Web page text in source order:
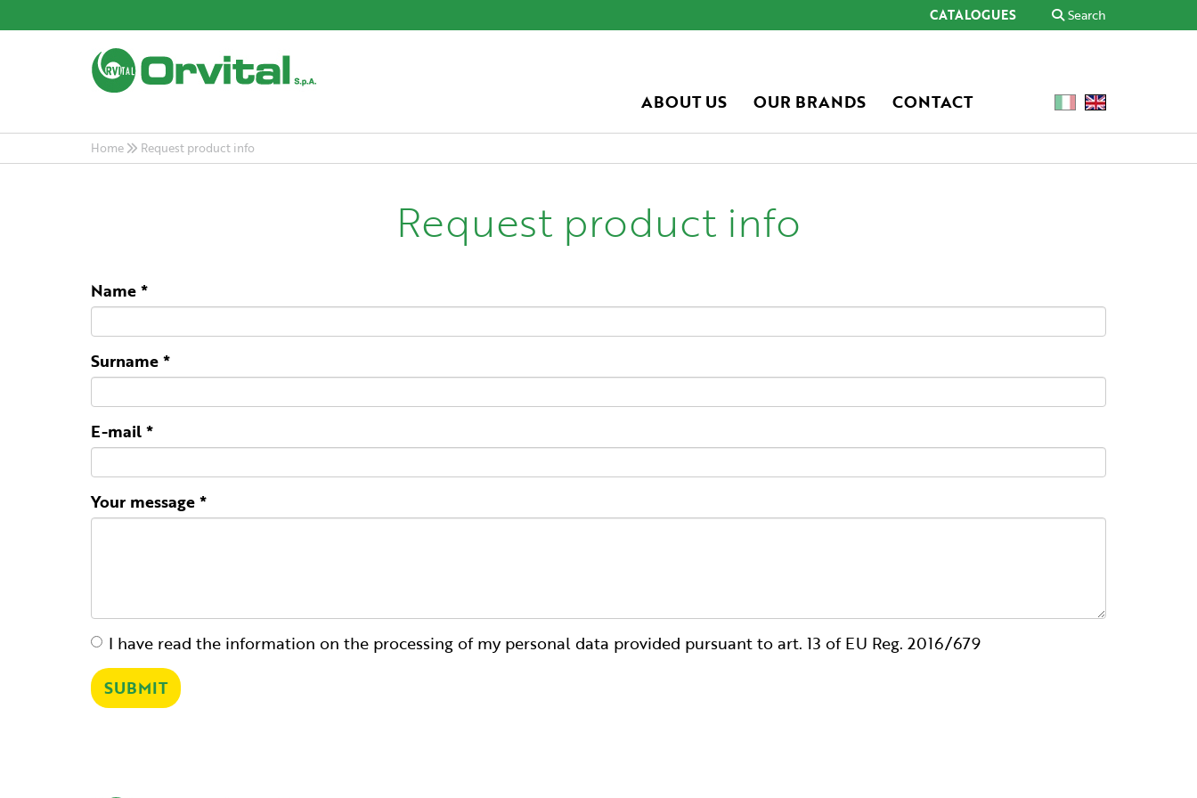
Search
CATALOGUES
ABOUT US OUR BRANDS CONTACT
Home Request product info
Request product info
Name*
Surname*
E-mail*
Your message*
I have read the information on the processing of my personal data provided pursuant to art. 13 of EU Reg. 2016/679
It
is
necessary
SUBMIT